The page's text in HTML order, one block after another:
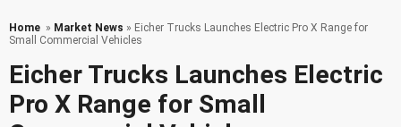
Home » Market News » Eicher Trucks Launches Electric Pro X Range for
Small Commercial Vehicles
Eicher Trucks Launches Electric
Pro X Range for Small